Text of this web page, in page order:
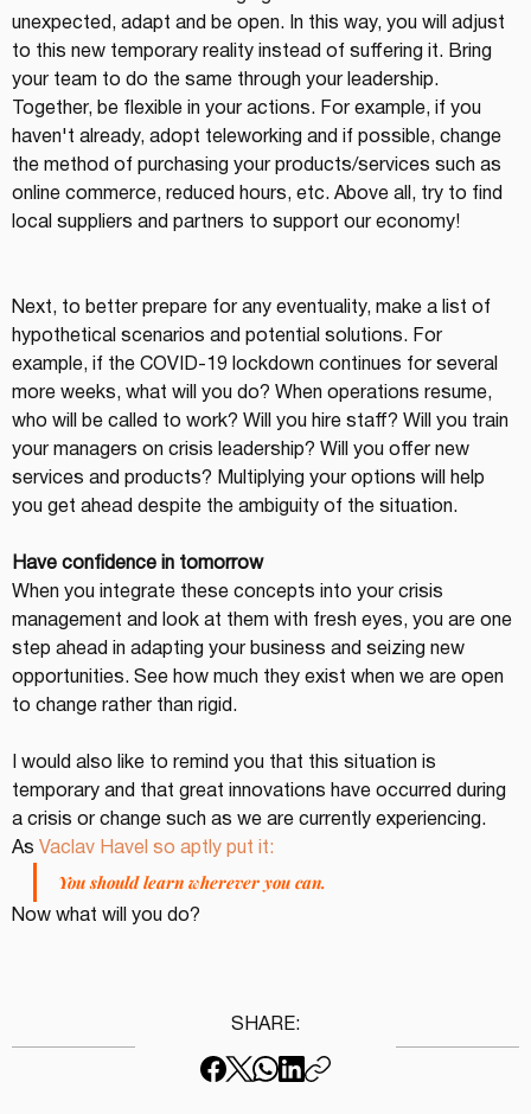
SHARE:
unexpected, adapt and be open. In this way, you will adjust
to this new temporary reality instead of suffering it. Bring
your team to do the same through your leadership.
Together, be flexible in your actions. For example, if you
haven't already, adopt teleworking and if possible, change
the method of purchasing your products/services such as
online commerce, reduced hours, etc. Above all, try to find
local suppliers and partners to support our economy!
Next, to better prepare for any eventuality, make a list of
hypothetical scenarios and potential solutions. For
example, if the COVID-19 lockdown continues for several
more weeks, what will you do? When operations resume,
who will be called to work? Will you hire staff? Will you train
your managers on crisis leadership? Will you offer new
services and products? Multiplying your options will help
you get ahead despite the ambiguity of the situation.
Have confidence in tomorrow
When you integrate these concepts into your crisis
management and look at them with fresh eyes, you are one
step ahead in adapting your business and seizing new
opportunities. See how much they exist when we are open
to change rather than rigid.
I would also like to remind you that this situation is
temporary and that great innovations have occurred during
a crisis or change such as we are currently experiencing.
As Vaclav Havel so aptly put it:
You should learn wherever you can.
Now what will you do?